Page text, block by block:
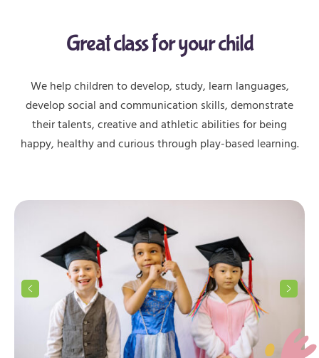
Great class for your child
We help children to develop, study, learn languages,
develop social and communication skills, demonstrate
their talents, creative and athletic abilities for being
happy, healthy and curious through play-based learning.